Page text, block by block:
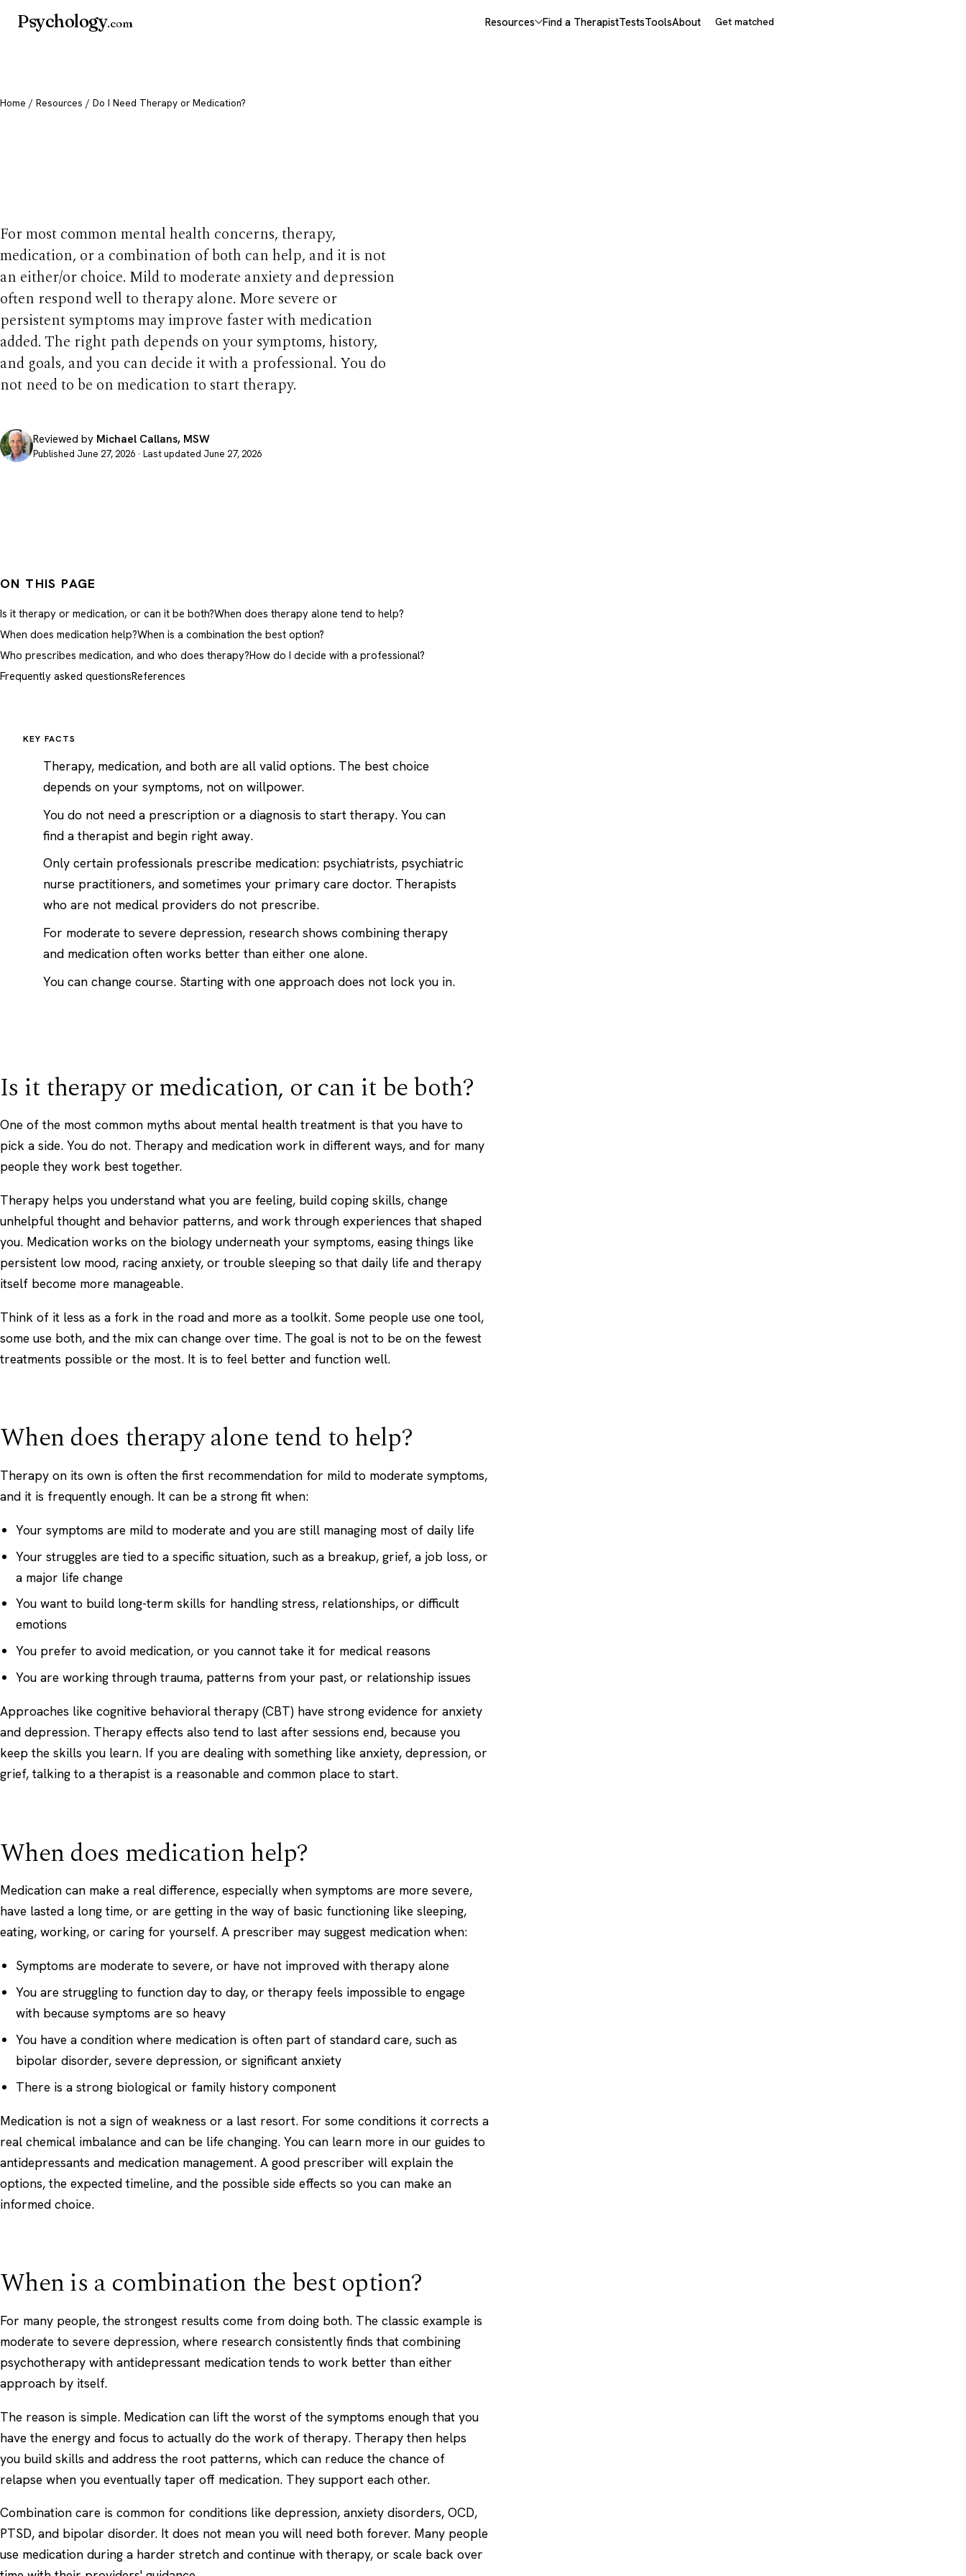
Psychology.com Resources Find a TherapistTestsToolsAbout Get matched
Home / Resources / Do I Need Therapy or Medication?
For most common mental health concerns, therapy,
medication, or a combination of both can help, and it is not
an either/or choice. Mild to moderate anxiety and depression
often respond well to therapy alone. More severe or
persistent symptoms may improve faster with medication
added. The right path depends on your symptoms, history,
and goals, and you can decide it with a professional. You do
not need to be on medication to start therapy.
Reviewed by Michael Callans, MSW
Published June 27, 2026 · Last updated June 27, 2026
ON THIS PAGE
Is it therapy or medication, or can it be both?When does therapy alone tend to help?
When does medication help?When is a combination the best option?
Who prescribes medication, and who does therapy?How do I decide with a professional?
Frequently asked questionsReferences
KEY FACTS
Therapy, medication, and both are all valid options. The best choice
depends on your symptoms, not on willpower.
You do not need a prescription or a diagnosis to start therapy. You can
find a therapist and begin right away.
Only certain professionals prescribe medication: psychiatrists, psychiatric
nurse practitioners, and sometimes your primary care doctor. Therapists
who are not medical providers do not prescribe.
For moderate to severe depression, research shows combining therapy
and medication often works better than either one alone.
You can change course. Starting with one approach does not lock you in.
Is it therapy or medication, or can it be both?
One of the most common myths about mental health treatment is that you have to
pick a side. You do not. Therapy and medication work in different ways, and for many
people they work best together.
Therapy helps you understand what you are feeling, build coping skills, change
unhelpful thought and behavior patterns, and work through experiences that shaped
you. Medication works on the biology underneath your symptoms, easing things like
persistent low mood, racing anxiety, or trouble sleeping so that daily life and therapy
itself become more manageable.
Think of it less as a fork in the road and more as a toolkit. Some people use one tool,
some use both, and the mix can change over time. The goal is not to be on the fewest
treatments possible or the most. It is to feel better and function well.
When does therapy alone tend to help?
Therapy on its own is often the first recommendation for mild to moderate symptoms,
and it is frequently enough. It can be a strong fit when:
Your symptoms are mild to moderate and you are still managing most of daily life
Your struggles are tied to a specific situation, such as a breakup, grief, a job loss, or
a major life change
You want to build long-term skills for handling stress, relationships, or difficult
emotions
You prefer to avoid medication, or you cannot take it for medical reasons
You are working through trauma, patterns from your past, or relationship issues
Approaches like cognitive behavioral therapy (CBT) have strong evidence for anxiety
and depression. Therapy effects also tend to last after sessions end, because you
keep the skills you learn. If you are dealing with something like anxiety, depression, or
grief, talking to a therapist is a reasonable and common place to start.
When does medication help?
Medication can make a real difference, especially when symptoms are more severe,
have lasted a long time, or are getting in the way of basic functioning like sleeping,
eating, working, or caring for yourself. A prescriber may suggest medication when:
Symptoms are moderate to severe, or have not improved with therapy alone
You are struggling to function day to day, or therapy feels impossible to engage
with because symptoms are so heavy
You have a condition where medication is often part of standard care, such as
bipolar disorder, severe depression, or significant anxiety
There is a strong biological or family history component
Medication is not a sign of weakness or a last resort. For some conditions it corrects a
real chemical imbalance and can be life changing. You can learn more in our guides to
antidepressants and medication management. A good prescriber will explain the
options, the expected timeline, and the possible side effects so you can make an
informed choice.
When is a combination the best option?
For many people, the strongest results come from doing both. The classic example is
moderate to severe depression, where research consistently finds that combining
psychotherapy with antidepressant medication tends to work better than either
approach by itself.
The reason is simple. Medication can lift the worst of the symptoms enough that you
have the energy and focus to actually do the work of therapy. Therapy then helps
you build skills and address the root patterns, which can reduce the chance of
relapse when you eventually taper off medication. They support each other.
Combination care is common for conditions like depression, anxiety disorders, OCD,
PTSD, and bipolar disorder. It does not mean you will need both forever. Many people
use medication during a harder stretch and continue with therapy, or scale back over